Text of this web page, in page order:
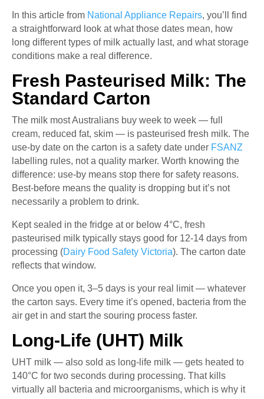
In this article from National Appliance Repairs, you’ll find
a straightforward look at what those dates mean, how
long different types of milk actually last, and what storage
conditions make a real difference.
Fresh Pasteurised Milk: The
Standard Carton
The milk most Australians buy week to week — full
cream, reduced fat, skim — is pasteurised fresh milk. The
use-by date on the carton is a safety date under FSANZ
labelling rules, not a quality marker. Worth knowing the
difference: use-by means stop there for safety reasons.
Best-before means the quality is dropping but it’s not
necessarily a problem to drink.
Kept sealed in the fridge at or below 4°C, fresh
pasteurised milk typically stays good for 12-14 days from
processing (Dairy Food Safety Victoria). The carton date
reflects that window.
Once you open it, 3–5 days is your real limit — whatever
the carton says. Every time it’s opened, bacteria from the
air get in and start the souring process faster.
Long-Life (UHT) Milk
UHT milk — also sold as long-life milk — gets heated to
140°C for two seconds during processing. That kills
virtually all bacteria and microorganisms, which is why it